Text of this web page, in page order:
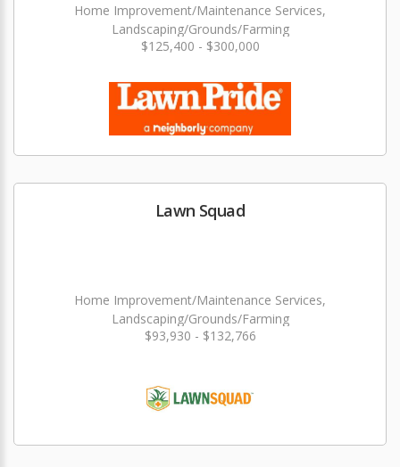
Home Improvement/Maintenance Services,
Landscaping/Grounds/Farming
$125,400 - $300,000
Lawn Squad
Home Improvement/Maintenance Services,
Landscaping/Grounds/Farming
$93,930 - $132,766